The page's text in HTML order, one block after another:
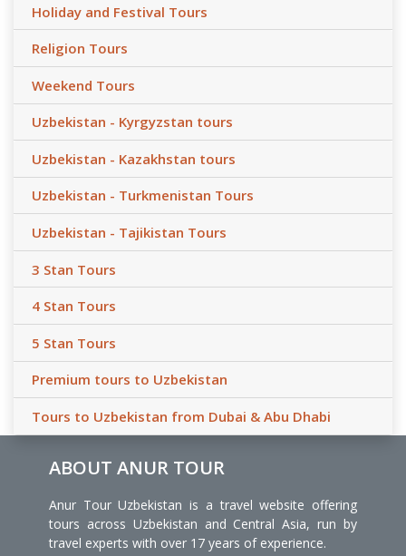
Holiday and Festival Tours
Religion Tours
Weekend Tours
Uzbekistan - Kyrgyzstan tours
Uzbekistan - Kazakhstan tours
Uzbekistan - Turkmenistan Tours
Uzbekistan - Tajikistan Tours
3 Stan Tours
4 Stan Tours
5 Stan Tours
Premium tours to Uzbekistan
Tours to Uzbekistan from Dubai & Abu Dhabi
ABOUT ANUR TOUR
Anur Tour Uzbekistan is a travel website offering
tours across Uzbekistan and Central Asia, run by
travel experts with over 17 years of experience.